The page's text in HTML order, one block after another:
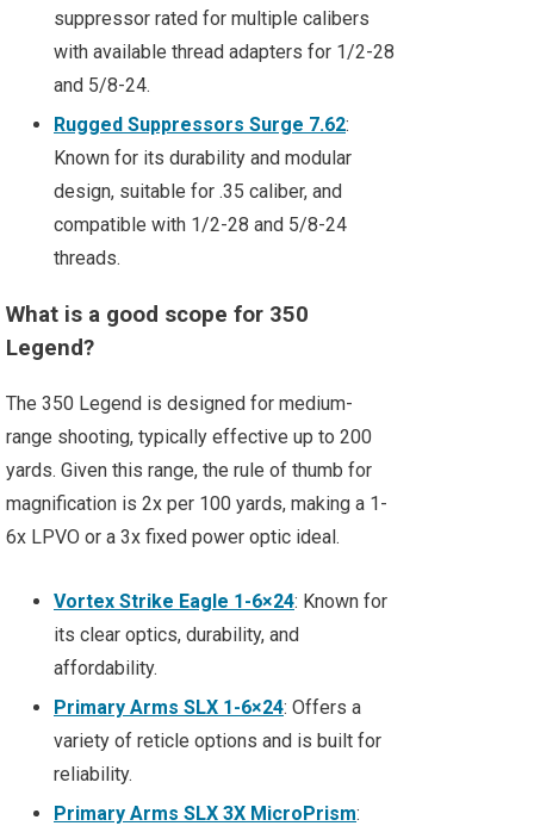
suppressor rated for multiple calibers
with available thread adapters for 1/2-28
and 5/8-24.
Rugged Suppressors Surge 7.62:
Known for its durability and modular
design, suitable for .35 caliber, and
compatible with 1/2-28 and 5/8-24
threads.
What is a good scope for 350
Legend?
The 350 Legend is designed for medium-
range shooting, typically effective up to 200
yards. Given this range, the rule of thumb for
magnification is 2x per 100 yards, making a 1-
6x LPVO or a 3x fixed power optic ideal.
Vortex Strike Eagle 1-6×24: Known for
its clear optics, durability, and
affordability.
Primary Arms SLX 1-6×24: Offers a
variety of reticle options and is built for
reliability.
Primary Arms SLX 3X MicroPrism: